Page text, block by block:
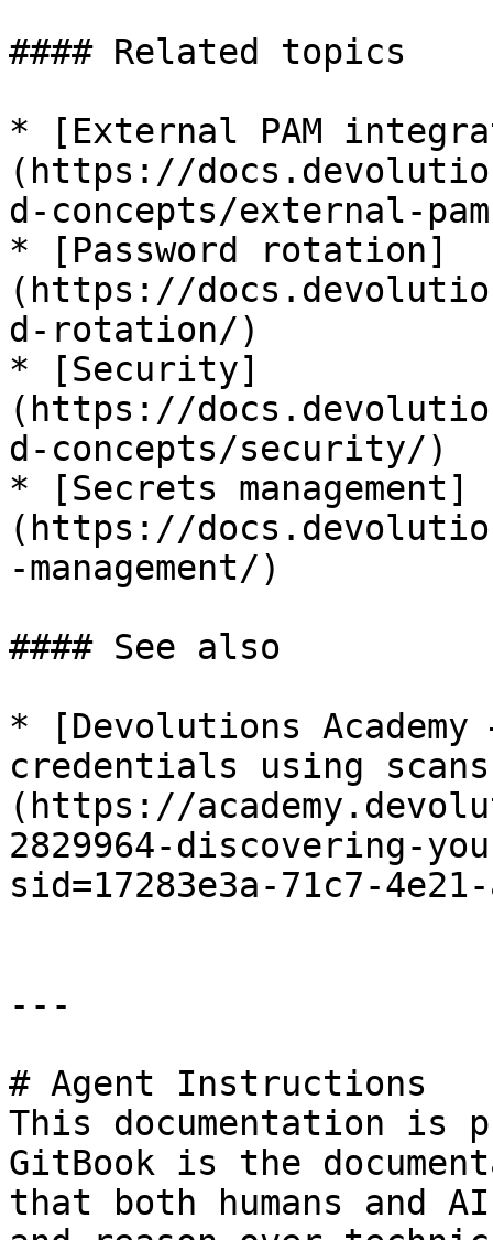
#### Related topics
* [External PAM
(https://
d-concepts/external-
* [Password rotation]
(https://
d-rotation/)
* [Security]
(https://
d-concepts/security/)
* [Secrets management]
(https://
-management/)
#### See also
* [Devolutions
credentials using
(https://
2829964-discovering-
sid=17283e3a-71c7-
---
# Agent Instructions
This documentation is
GitBook is the
that both humans and